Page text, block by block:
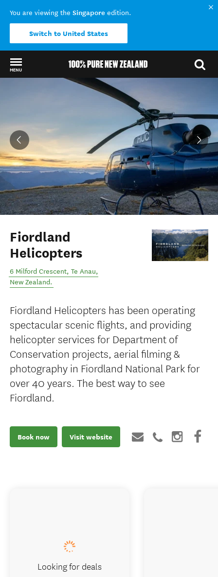
You are viewing the Singapore edition.
Switch to United States
MENU
Fiordland
Helicopters
6 Milford Crescent, Te Anau,
New Zealand.
Fiordland Helicopters has been operating
spectacular scenic flights, and providing
helicopter services for Department of
Conservation projects, aerial filming &
photography in Fiordland National Park for
over 40 years. The best way to see
Fiordland.
Book now Visit website
Looking for deals